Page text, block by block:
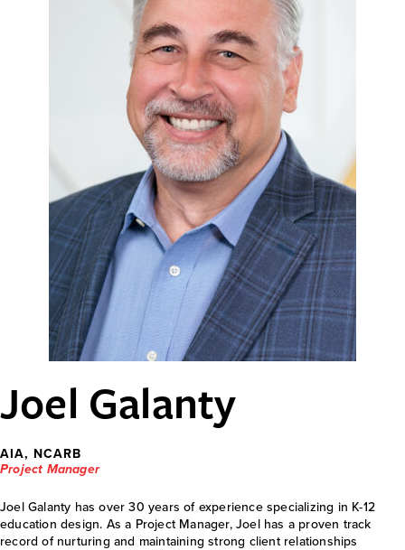
Joel Galanty
AIA, NCARB
Project Manager
Joel Galanty has over 30 years of experience specializing in K-12
education design. As a Project Manager, Joel has a proven track
record of nurturing and maintaining strong client relationships